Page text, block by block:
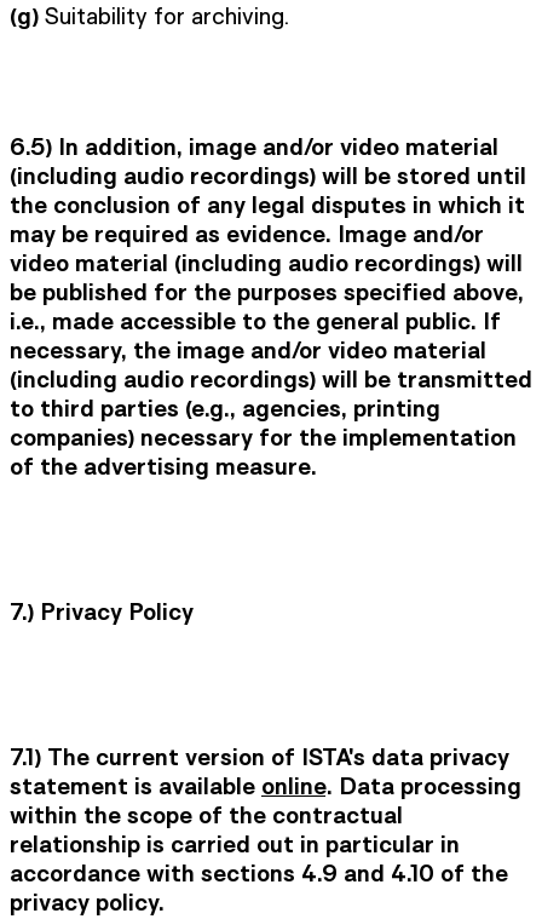
(g) Suitability for archiving.
6.5) In addition, image and/or video material
(including audio recordings) will be stored until
the conclusion of any legal disputes in which it
may be required as evidence. Image and/or
video material (including audio recordings) will
be published for the purposes specified above,
i.e., made accessible to the general public. If
necessary, the image and/or video material
(including audio recordings) will be transmitted
to third parties (e.g., agencies, printing
companies) necessary for the implementation
of the advertising measure.
7.) Privacy Policy
7.1) The current version of ISTA's data privacy
statement is available online. Data processing
within the scope of the contractual
relationship is carried out in particular in
accordance with sections 4.9 and 4.10 of the
privacy policy.